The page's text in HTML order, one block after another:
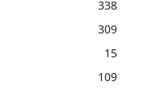
338
309
15
109